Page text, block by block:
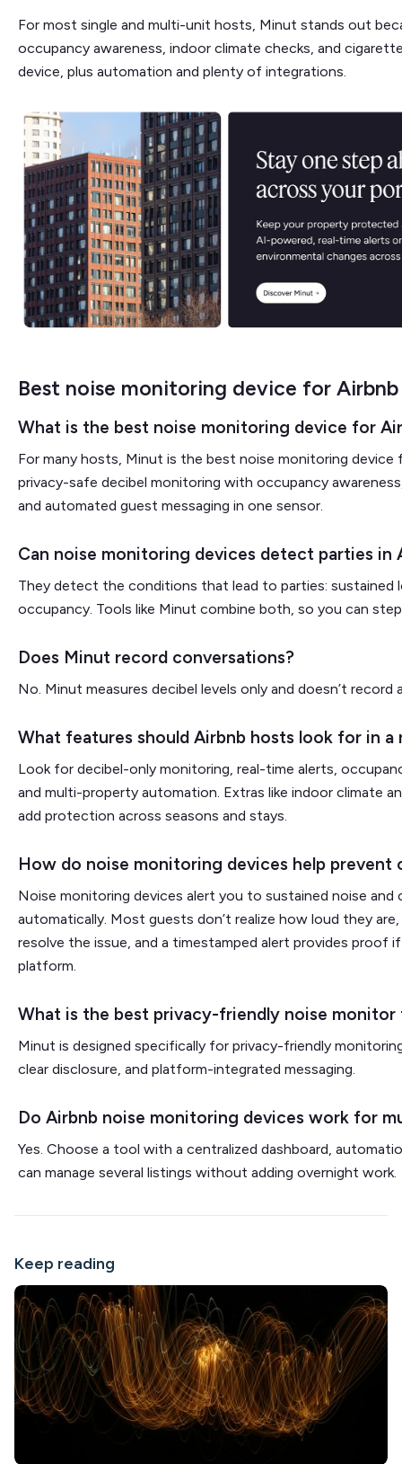
For most single and multi-unit hosts, Minut stands out
occupancy awareness, indoor climate checks, and
device, plus automation and plenty of integrations.
Best noise monitoring device for Airbnb
What is the best noise monitoring device for
For many hosts, Minut is the best noise monitoring device
privacy-safe decibel monitoring with occupancy
and automated guest messaging in one sensor.
Can noise monitoring devices detect parties in
They detect the conditions that lead to parties: sustained
occupancy. Tools like Minut combine both, so you can
Does Minut record conversations?
No. Minut measures decibel levels only and doesn’t record
What features should Airbnb hosts look for in a
Look for decibel-only monitoring, real-time alerts,
and multi-property automation. Extras like indoor climate
add protection across seasons and stays.
How do noise monitoring devices help prevent
Noise monitoring devices alert you to sustained noise and
automatically. Most guests don’t realize how loud they
resolve the issue, and a timestamped alert provides proof
platform.
What is the best privacy-friendly noise monitor
Minut is designed specifically for privacy-friendly
clear disclosure, and platform-integrated messaging.
Do Airbnb noise monitoring devices work for
Yes. Choose a tool with a centralized dashboard,
can manage several listings without adding overnight work.
Keep reading